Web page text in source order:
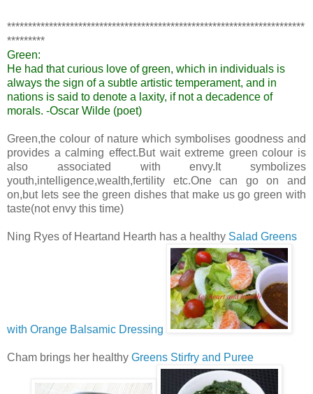
***********************************************************************
*********
Green:
He had that curious love of green, which in individuals is
always the sign of a subtle artistic temperament, and in
nations is said to denote a laxity, if not a decadence of
morals. -Oscar Wilde (poet)
Green,the colour of nature which symbolises goodness and
provides a calming effect.But wait extreme green colour is
also associated with envy.It symbolizes
youth,intelligence,wealth,fertility etc.One can go on and
on,but lets see the green dishes that make us go green with
taste(not envy this time)
Ning Ryes of Heartand Hearth has a healthy Salad Greens
with Orange Balsamic Dressing
Cham brings her healthy Greens Stirfry and Puree